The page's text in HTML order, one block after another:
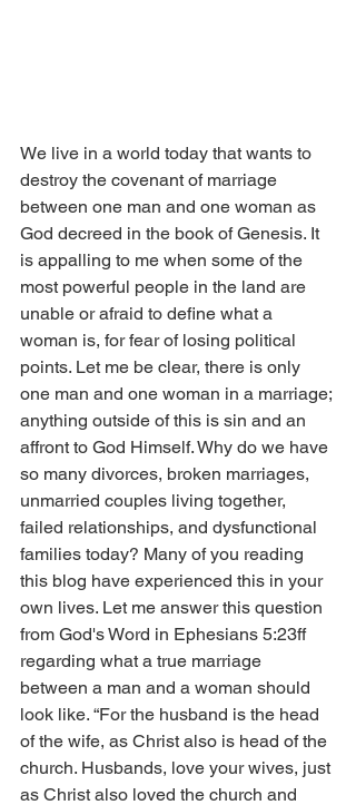
We live in a world today that wants to
destroy the covenant of marriage
between one man and one woman as
God decreed in the book of Genesis. It
is appalling to me when some of the
most powerful people in the land are
unable or afraid to define what a
woman is, for fear of losing political
points. Let me be clear, there is only
one man and one woman in a marriage;
anything outside of this is sin and an
affront to God Himself. Why do we have
so many divorces, broken marriages,
unmarried couples living together,
failed relationships, and dysfunctional
families today? Many of you reading
this blog have experienced this in your
own lives. Let me answer this question
from God's Word in Ephesians 5:23ff
regarding what a true marriage
between a man and a woman should
look like. “For the husband is the head
of the wife, as Christ also is head of the
church. Husbands, love your wives, just
as Christ also loved the church and